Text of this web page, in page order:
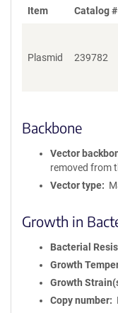
Item Catalog #
Plasmid 239782
Backbone
Vector
removed from
Vector type
Growth in
Bacterial
Growth
Growth
Copy number